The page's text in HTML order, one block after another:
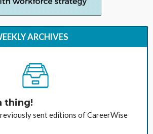
ARCHIVES
thing!
sent editions of CareerWise